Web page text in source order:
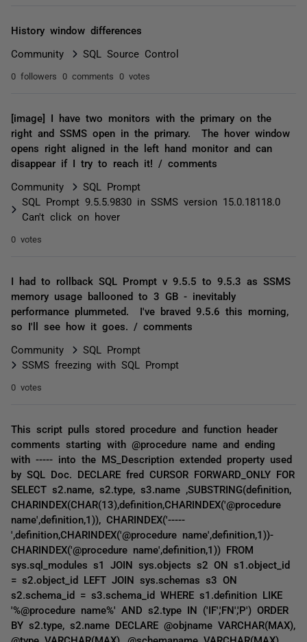
History window differences
Community SQL Source Control
0 followers 0 comments 0 votes
[image] I have two monitors with the primary on the
right and SSMS open in the primary. The hover window
opens right aligned in the left hand monitor and can
disappear if I try to reach it! / comments
Community
SQL Prompt
SQL Prompt 9.5.5.9830 in SSMS version 15.0.18118.0
Can't click on hover
0 votes
I had to rollback SQL Prompt v 9.5.5 to 9.5.3 as SSMS
memory usage ballooned to 3 GB - inevitably
performance plummeted. I've braved 9.5.6 this morning,
so I'll see how it goes. / comments
Community
SQL Prompt
SSMS freezing with SQL Prompt
0 votes
This script pulls stored procedure and function header
comments starting with @procedure name and ending
with ----- into the MS_Description extended property used
by SQL Doc. DECLARE fred CURSOR FORWARD_ONLY FOR
SELECT s2.name, s2.type, s3.name ,SUBSTRING(definition,
CHARINDEX(CHAR(13),definition,CHARINDEX('@procedure
name',definition,1)), CHARINDEX('-----
',definition,CHARINDEX('@procedure name',definition,1))-
CHARINDEX('@procedure name',definition,1)) FROM
sys.sql_modules s1 JOIN sys.objects s2 ON s1.object_id
= s2.object_id LEFT JOIN sys.schemas s3 ON
s2.schema_id = s3.schema_id WHERE s1.definition LIKE
'%@procedure name%' AND s2.type IN ('IF','FN','P') ORDER
BY s2.type, s2.name DECLARE @objname VARCHAR(MAX),
@type VARCHAR(MAX), @schemaname VARCHAR(MAX),